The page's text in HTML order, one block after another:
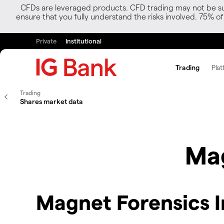
CFDs are leveraged products. CFD trading may not be
ensure that you fully understand the risks involved. 75%
Private Institutional
Trading
Trading
Shares market data
Magnet Forensics